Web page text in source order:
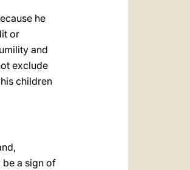
he
or
and
exclude
children
be a sign of